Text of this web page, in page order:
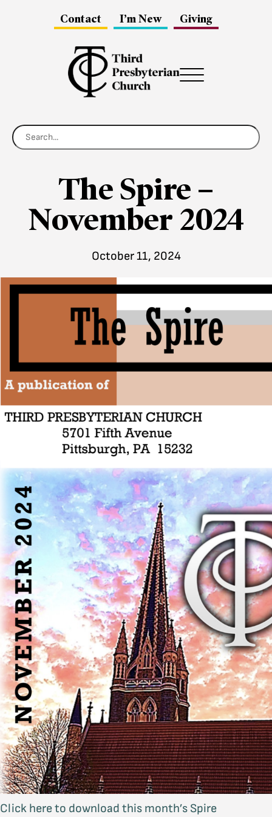
Contact I’m New Giving
Menu
The Spire –
November 2024
October 11, 2024
Click here to download this month’s Spire